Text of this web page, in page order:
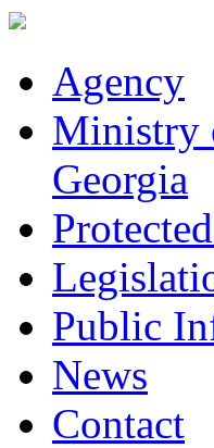
Agency
Ministry
Georgia
Public
News
Contact